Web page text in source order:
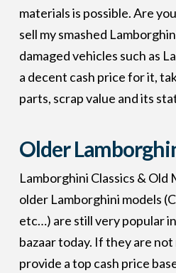
materials is possible. Are
sell my smashed
damaged vehicles such as
a decent cash price for it,
parts, scrap value and its
Older
Lamborghini Classics &
older Lamborghini models
etc…) are still very popular
bazaar today. If they are
provide a top cash price